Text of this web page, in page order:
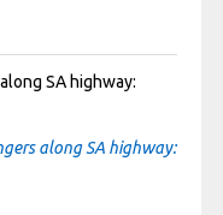
along SA highway: